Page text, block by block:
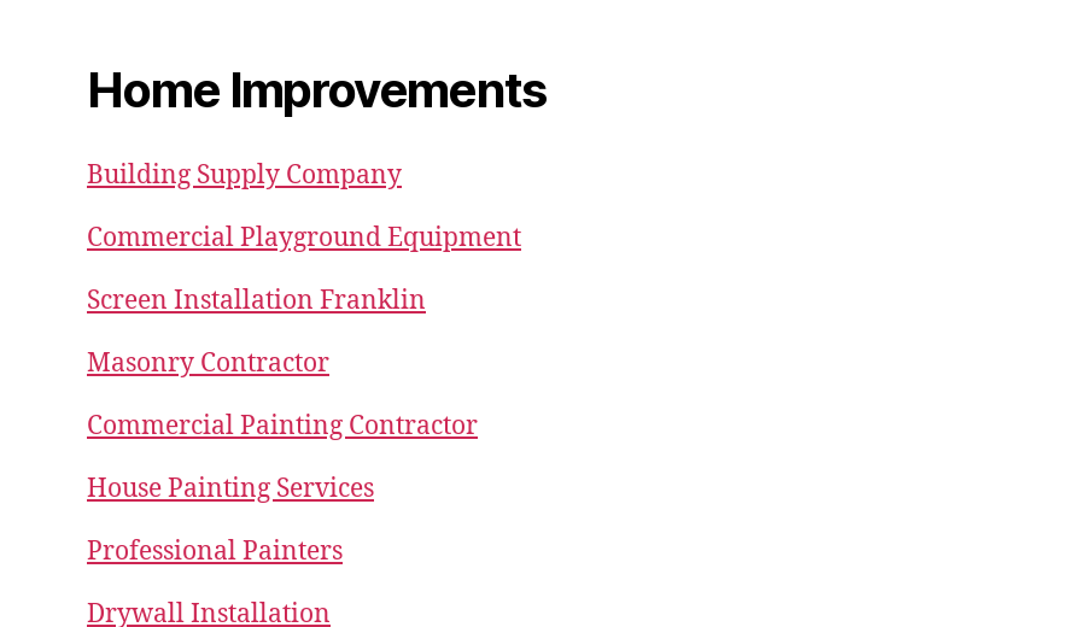
Home Improvements
Building Supply Company
Commercial Playground Equipment
Screen Installation Franklin
Masonry Contractor
Commercial Painting Contractor
House Painting Services
Professional Painters
Drywall Installation